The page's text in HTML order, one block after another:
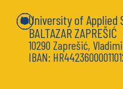
University of
BALTAZAR ZAPREŠIĆ
10290 Zaprešić,
IBAN: